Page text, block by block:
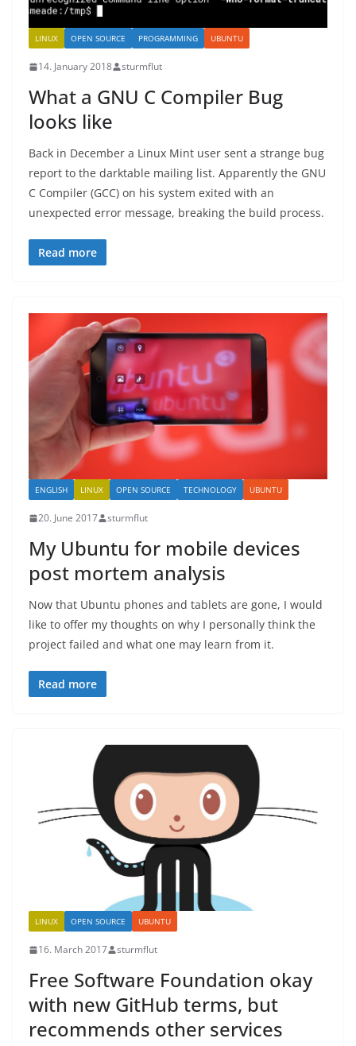
LINUX OPEN SOURCE PROGRAMMING UBUNTU
14. January 2018 sturmflut
What a GNU C Compiler Bug
looks like
Back in December a Linux Mint user sent a strange bug
report to the darktable mailing list. Apparently the GNU
C Compiler (GCC) on his system exited with an
unexpected error message, breaking the build process.
Read more
ENGLISH LINUX OPEN SOURCE TECHNOLOGY UBUNTU
20. June 2017 sturmflut
My Ubuntu for mobile devices
post mortem analysis
Now that Ubuntu phones and tablets are gone, I would
like to offer my thoughts on why I personally think the
project failed and what one may learn from it.
Read more
LINUX OPEN SOURCE UBUNTU
16. March 2017 sturmflut
Free Software Foundation okay
with new GitHub terms, but
recommends other services